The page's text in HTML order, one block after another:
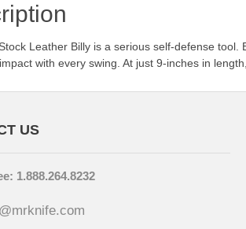
Leather Billy is a serious self-defense
with every swing. At just 9-inches in
US
1.888.264.8232